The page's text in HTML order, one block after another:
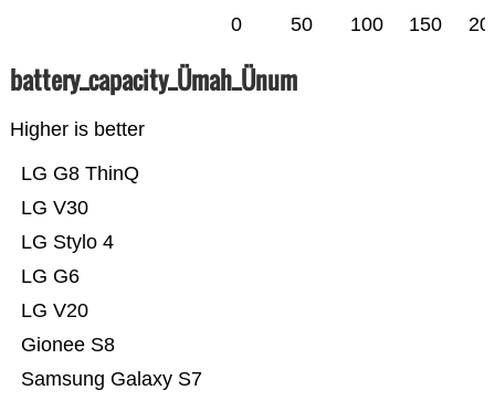
0 50 100 150
battery_capacity_Ümah_Ünum
Higher is better
Samsung Galaxy S7
Gionee S8
LG V20
LG G6
LG Stylo 4
LG V30
LG G8 ThinQ